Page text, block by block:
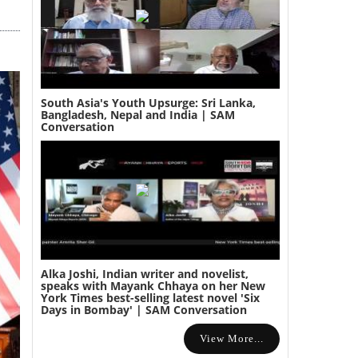
South Asia's Youth Upsurge: Sri Lanka,
Bangladesh, Nepal and India | SAM
Conversation
Alka Joshi, Indian writer and novelist,
speaks with Mayank Chhaya on her New
York Times best-selling latest novel 'Six
Days in Bombay' | SAM Conversation
View More...